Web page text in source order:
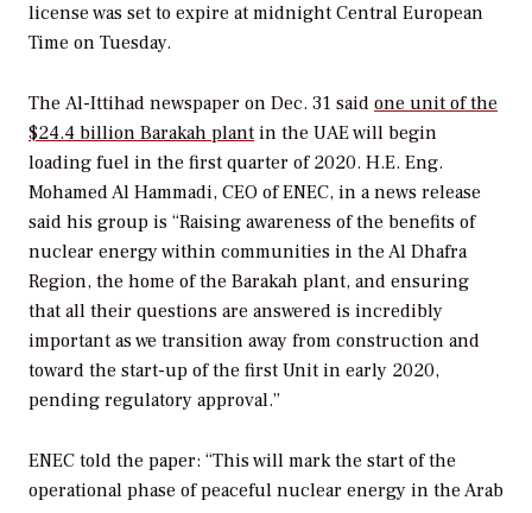
license was set to expire at midnight Central European
Time on Tuesday.
The Al-Ittihad newspaper on Dec. 31 said one unit of the
$24.4 billion Barakah plant in the UAE will begin
loading fuel in the first quarter of 2020. H.E. Eng.
Mohamed Al Hammadi, CEO of ENEC, in a news release
said his group is “Raising awareness of the benefits of
nuclear energy within communities in the Al Dhafra
Region, the home of the Barakah plant, and ensuring
that all their questions are answered is incredibly
important as we transition away from construction and
toward the start-up of the first Unit in early 2020,
pending regulatory approval.”
ENEC told the paper: “This will mark the start of the
operational phase of peaceful nuclear energy in the Arab